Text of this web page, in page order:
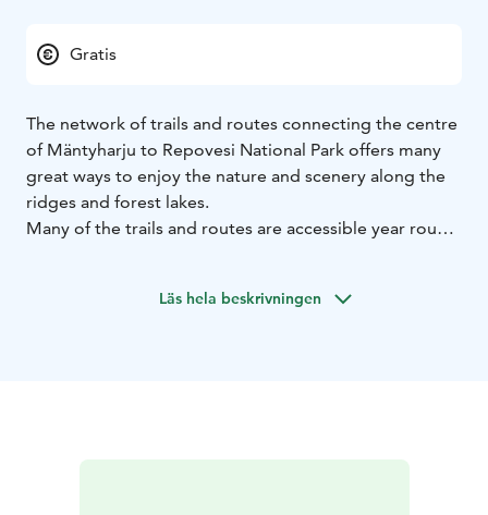
Gratis
The network of trails and routes connecting the centre
of Mäntyharju to Repovesi National Park offers many
great ways to enjoy the nature and scenery along the
ridges and forest lakes.
Many of the trails and routes are accessible year round
along suitable trails. Plenty of accommodation and
Läs hela beskrivningen